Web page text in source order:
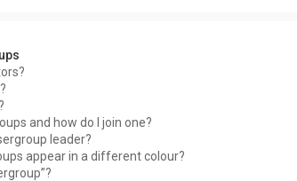
and how do I join one?
leader?
appear in a different colour?